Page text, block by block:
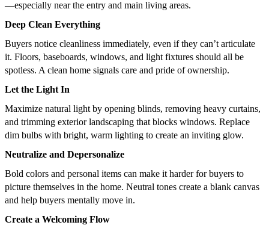
—especially near the entry and main living areas.
Deep Clean Everything
Buyers notice cleanliness immediately, even if they can’t articulate
it. Floors, baseboards, windows, and light fixtures should all be
spotless. A clean home signals care and pride of ownership.
Let the Light In
Maximize natural light by opening blinds, removing heavy curtains,
and trimming exterior landscaping that blocks windows. Replace
dim bulbs with bright, warm lighting to create an inviting glow.
Neutralize and Depersonalize
Bold colors and personal items can make it harder for buyers to
picture themselves in the home. Neutral tones create a blank canvas
and help buyers mentally move in.
Create a Welcoming Flow